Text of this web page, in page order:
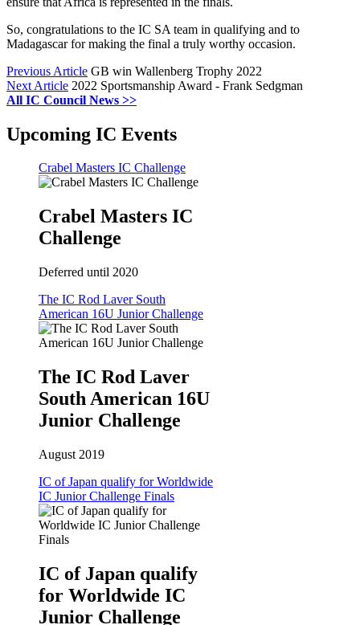
So, congratulations to the IC SA team in qualifying and to
Madagascar for making the final a truly worthy occasion.
Previous Article GB win Wallenberg Trophy 2022
Next Article 2022 Sportsmanship Award - Frank Sedgman
All IC Council News >>
Upcoming IC Events
Crabel Masters IC Challenge
Crabel Masters IC
Challenge
Deferred until 2020
The IC Rod Laver South
American 16U Junior Challenge
The IC Rod Laver
South American 16U
Junior Challenge
August 2019
IC of Japan qualify for Worldwide
IC Junior Challenge Finals
IC of Japan qualify
for Worldwide IC
Junior Challenge